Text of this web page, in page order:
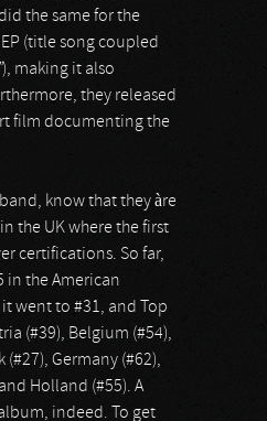
the same for the
EP (title song coupled
), making it also
they released
film documenting the
know that they àre
the UK where the first
certifications. So far,
in the American
went to #31, and Top
(#39), Belgium (#54),
Germany (#62),
Holland (#55). A
indeed. To get